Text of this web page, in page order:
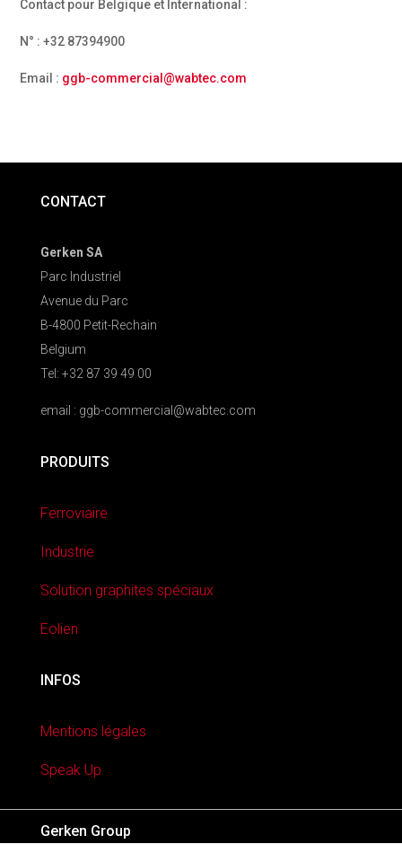
Contact pour Belgique et International :
N° : +32 87394900
Email : ggb-commercial@wabtec.com
CONTACT
Gerken SA
Parc Industriel
Avenue du Parc
B-4800 Petit-Rechain
Belgium
Tel: +32 87 39 49 00
email : ggb-commercial@wabtec.com
PRODUITS
Ferroviaire
Industrie
Solution graphites spéciaux
Eolien
INFOS
Mentions légales
Speak Up
Gerken Group